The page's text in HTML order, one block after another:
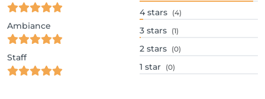
Ambiance
Staff
4 stars (4)
3 stars (1)
2 stars (0)
1 star (0)